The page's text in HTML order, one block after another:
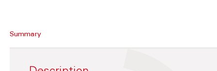
Summary